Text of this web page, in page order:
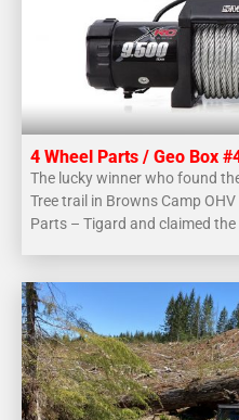
4 Wheel Parts / Geo Box
The lucky winner who found
Tree trail in Browns Camp
Parts – Tigard and claimed